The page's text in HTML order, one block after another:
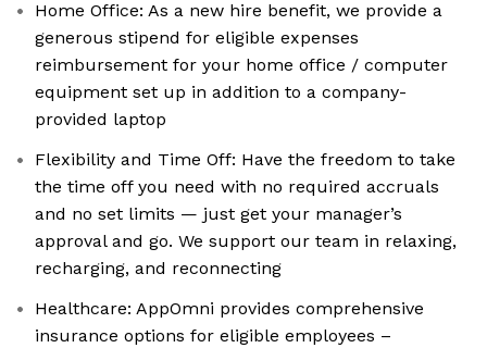
Home Office: As a new hire benefit, we provide a
generous stipend for eligible expenses
reimbursement for your home office / computer
equipment set up in addition to a company-
provided laptop
Flexibility and Time Off: Have the freedom to take
the time off you need with no required accruals
and no set limits — just get your manager’s
approval and go. We support our team in relaxing,
recharging, and reconnecting
Healthcare: AppOmni provides comprehensive
insurance options for eligible employees –